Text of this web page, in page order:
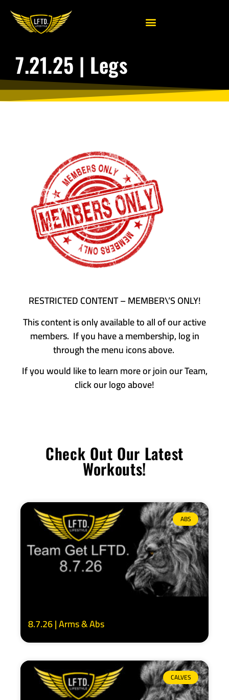
7.21.25 | Legs
RESTRICTED CONTENT – MEMBER\’S ONLY!
This content is only available to all of our active
members. If you have a membership, log in
through the menu icons above.
If you would like to learn more or join our Team,
click our logo above!
Check Out Our Latest
Workouts!
ABS
8.7.26 | Arms & Abs
CALVES